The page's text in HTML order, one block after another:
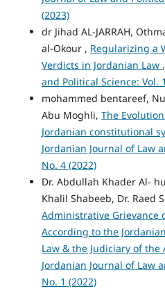
(2023)
dr Jihad AL-JARRAH,
al-Okour , Regularizing a
Verdicts in Jordanian Law ,
and Political Science: Vol.
mohammed bentareef,
Abu Moghli, The
Jordanian constitutional
Jordanian Journal of Law
No. 4 (2022)
Dr. Abdullah Khader Al-
Khalil Shabeeb, Dr. Raed
Administrative Grievance
According to the
Law & the Judiciary of
Jordanian Journal of Law
No. 1 (2022)